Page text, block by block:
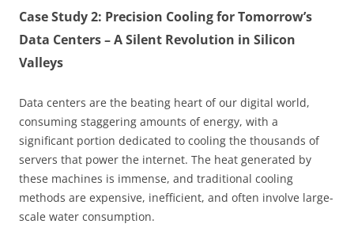
Case Study 2: Precision Cooling for Tomorrow’s
Data Centers – A Silent Revolution in Silicon
Valleys
Data centers are the beating heart of our digital world,
consuming staggering amounts of energy, with a
significant portion dedicated to cooling the thousands of
servers that power the internet. The heat generated by
these machines is immense, and traditional cooling
methods are expensive, inefficient, and often involve large-
scale water consumption.